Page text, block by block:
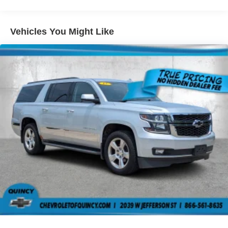
Individual driver and front passenger seats provide
generous room and comfort.
Cabin air filter - breathing freshness into your drive.
Cabin air filter increases everyone’s comfort by
reducing allergens, dust and even outdoor odors that
enter the vehicle. Keep the outside contaminants out
with cabin air filter.
Floor mats protect the vehicle floor covering from dirt
and wear and can easily be removed for cleaning.
Rear seatback upholstery: Carpet rear seatback
upholstery
Interior accents : Chrome and metal-look interior
This provides an attractive, coordinated appearance.
Cloth upholstery is comfortable in all seasons.
Front seatback upholstery: Cloth front seatback
upholstery
Vehicles You Might Like